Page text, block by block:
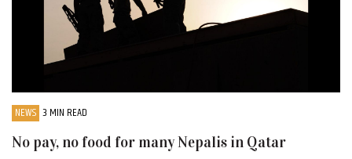
NEWS 3 MIN READ
No pay, no food for many Nepalis in Qatar